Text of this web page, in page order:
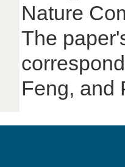
Nature
The
Feng, and